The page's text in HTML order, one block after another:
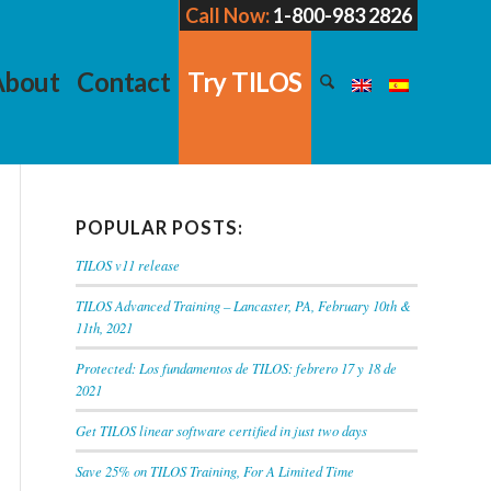
Contact Try TILOS
Call Now:1-800-983 2826
POPULAR POSTS:
TILOS v11 release
TILOS Advanced Training – Lancaster, PA, February 10th &
11th, 2021
Protected: Los fundamentos de TILOS: febrero 17 y 18 de
2021
Get TILOS linear software certified in just two days
Save 25% on TILOS Training, For A Limited Time